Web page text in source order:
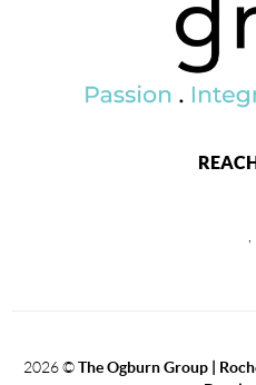
2026©The Ogburn Group |